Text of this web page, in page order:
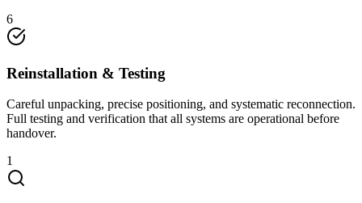
6
Reinstallation & Testing
Careful unpacking, precise positioning, and systematic reconnection.
Full testing and verification that all systems are operational before
handover.
1